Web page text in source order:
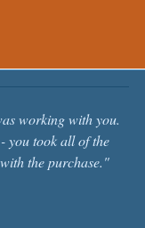
working with you.
you took all of the
the purchase."